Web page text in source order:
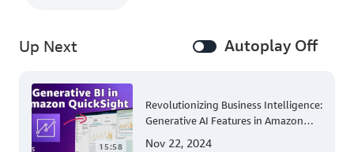
Up Next Autoplay Off
15:58
Revolutionizing Business Intelligence:
Generative AI Features in Amazon
Nov 22, 2024